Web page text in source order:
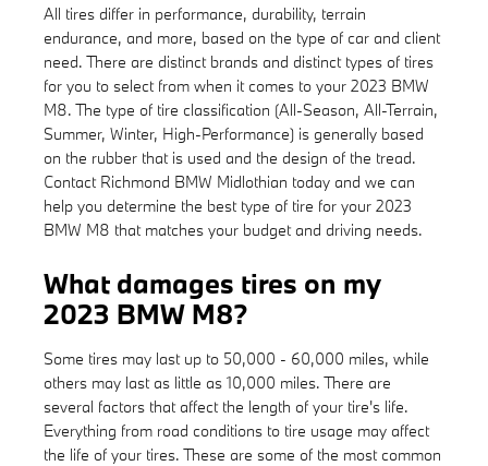
All tires differ in performance, durability, terrain
endurance, and more, based on the type of car and client
need. There are distinct brands and distinct types of tires
for you to select from when it comes to your 2023 BMW
M8. The type of tire classification (All-Season, All-Terrain,
Summer, Winter, High-Performance) is generally based
on the rubber that is used and the design of the tread.
Contact Richmond BMW Midlothian today and we can
help you determine the best type of tire for your 2023
BMW M8 that matches your budget and driving needs.
What damages tires on my
2023 BMW M8?
Some tires may last up to 50,000 - 60,000 miles, while
others may last as little as 10,000 miles. There are
several factors that affect the length of your tire's life.
Everything from road conditions to tire usage may affect
the life of your tires. These are some of the most common